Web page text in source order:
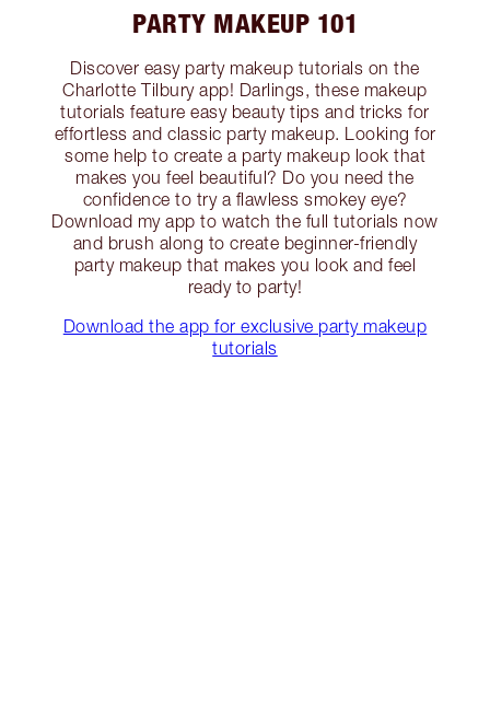
PARTY MAKEUP 101
Discover easy party makeup tutorials on the
Charlotte Tilbury app! Darlings, these makeup
tutorials feature easy beauty tips and tricks for
effortless and classic party makeup. Looking for
some help to create a party makeup look that
makes you feel beautiful? Do you need the
confidence to try a flawless smokey eye?
Download my app to watch the full tutorials now
and brush along to create beginner-friendly
party makeup that makes you look and feel
ready to party!
Download the app for exclusive party makeup
tutorials